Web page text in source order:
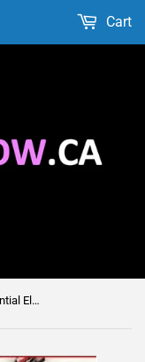
Cart
Unprecedented: The 2000 Presedential Election